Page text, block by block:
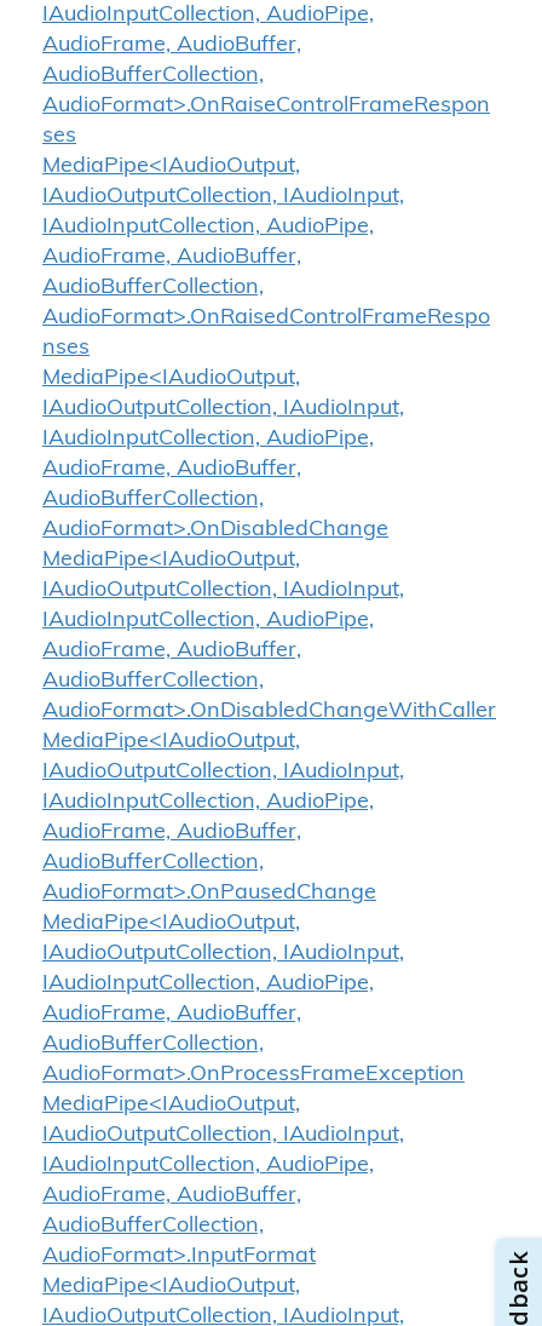
IAudioInputCollection, AudioPipe,
AudioFrame, AudioBuffer,
AudioBufferCollection,
AudioFormat>.OnRaiseControlFrameRespon
ses
MediaPipe<IAudioOutput,
IAudioOutputCollection, IAudioInput,
IAudioInputCollection, AudioPipe,
AudioFrame, AudioBuffer,
AudioBufferCollection,
AudioFormat>.OnRaisedControlFrameRespo
nses
MediaPipe<IAudioOutput,
IAudioOutputCollection, IAudioInput,
IAudioInputCollection, AudioPipe,
AudioFrame, AudioBuffer,
AudioBufferCollection,
AudioFormat>.OnDisabledChange
MediaPipe<IAudioOutput,
IAudioOutputCollection, IAudioInput,
IAudioInputCollection, AudioPipe,
AudioFrame, AudioBuffer,
AudioBufferCollection,
AudioFormat>.OnDisabledChangeWithCaller
MediaPipe<IAudioOutput,
IAudioOutputCollection, IAudioInput,
IAudioInputCollection, AudioPipe,
AudioFrame, AudioBuffer,
AudioBufferCollection,
AudioFormat>.OnPausedChange
MediaPipe<IAudioOutput,
IAudioOutputCollection, IAudioInput,
IAudioInputCollection, AudioPipe,
AudioFrame, AudioBuffer,
AudioBufferCollection,
AudioFormat>.OnProcessFrameException
MediaPipe<IAudioOutput,
IAudioOutputCollection, IAudioInput,
IAudioInputCollection, AudioPipe,
AudioFrame, AudioBuffer,
AudioBufferCollection,
AudioFormat>.InputFormat
MediaPipe<IAudioOutput,
IAudioOutputCollection, IAudioInput,